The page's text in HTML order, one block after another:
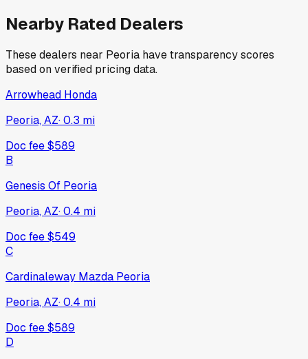
Nearby Rated Dealers
These dealers near Peoria have transparency scores
based on verified pricing data.
Arrowhead Honda
Peoria, AZ·0.3 mi
Doc fee$589
B
Genesis Of Peoria
Peoria, AZ·0.4 mi
Doc fee$549
C
Cardinaleway Mazda Peoria
Peoria, AZ·0.4 mi
Doc fee$589
D